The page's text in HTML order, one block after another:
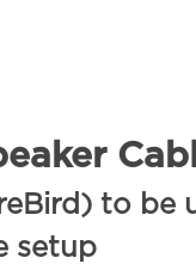
to be
setup